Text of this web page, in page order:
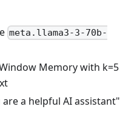
meta.llama3-3-70b-
Memory with k=5
are a helpful AI assistant"